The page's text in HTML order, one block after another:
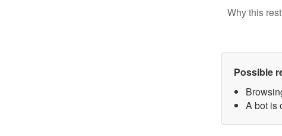
Why this
Possible
A bot is